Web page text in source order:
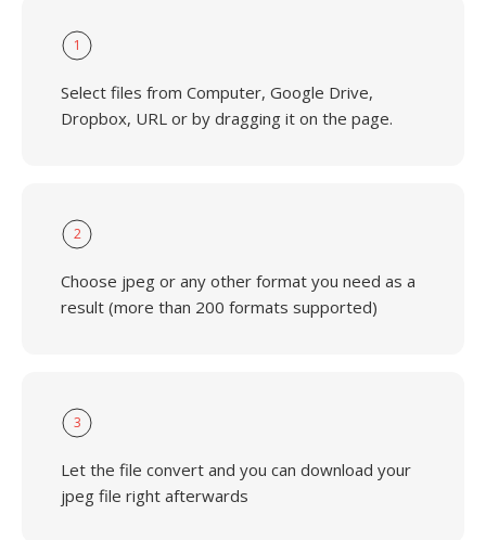
1
Select files from Computer, Google Drive,
Dropbox, URL or by dragging it on the page.
2
Choose jpeg or any other format you need as a
result (more than 200 formats supported)
3
Let the file convert and you can download your
jpeg file right afterwards